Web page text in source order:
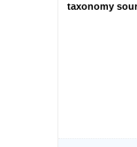
taxonomy